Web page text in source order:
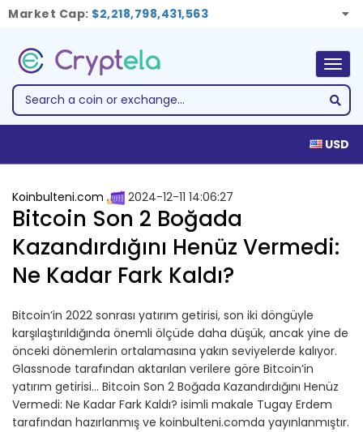
Market Cap: $2,218,798,431,563
USD
Koinbulteni.com 2024-12-11 14:06:27
Bitcoin Son 2 Boğada
Kazandırdığını Henüz Vermedi:
Ne Kadar Fark Kaldı?
Bitcoin’in 2022 sonrası yatırım getirisi, son iki döngüyle
karşılaştırıldığında önemli ölçüde daha düşük, ancak yine de
önceki dönemlerin ortalamasına yakın seviyelerde kalıyor.
Glassnode tarafından aktarılan verilere göre Bitcoin’in
yatırım getirisi… Bitcoin Son 2 Boğada Kazandırdığını Henüz
Vermedi: Ne Kadar Fark Kaldı? isimli makale Tugay Erdem
tarafından hazırlanmış ve koinbulteni.comda yayınlanmıştır.